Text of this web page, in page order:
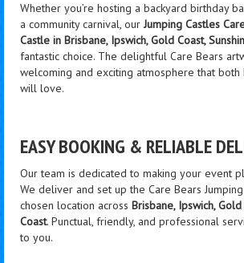
Whether you’re hosting a backyard birthday
a community carnival, ourJumping Castles
Castle in Brisbane, Ipswich, Gold Coast,
fantastic choice. The delightful Care Bears
welcoming and exciting atmosphere that both
will love.
EASY BOOKING & RELIABLE
Our team is dedicated to making your event
We deliver and set up the Care Bears
chosen location across Brisbane, Ipswich,
Coast. Punctual, friendly, and professional
to you.